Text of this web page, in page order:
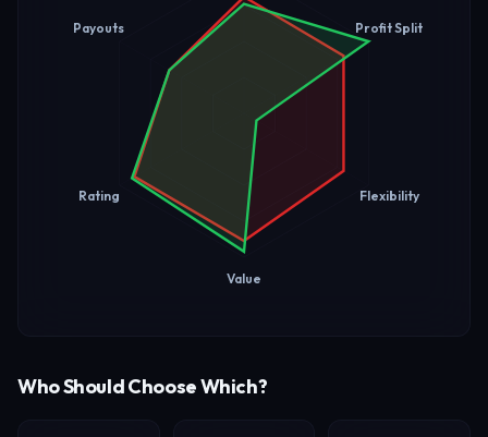
Profit Split
Flexibility
Value
Rating
Payouts
Who Should Choose Which?